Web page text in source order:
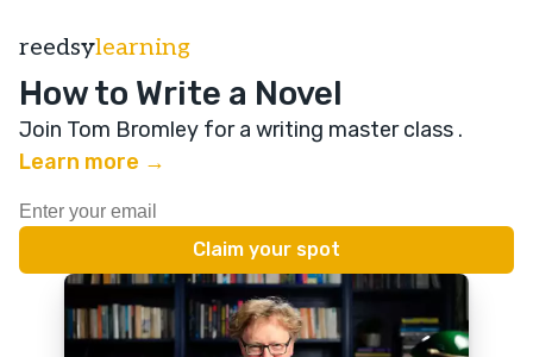
reedsylearning
How to Write a Novel
Join Tom Bromley for a writing master class .
Learn more →